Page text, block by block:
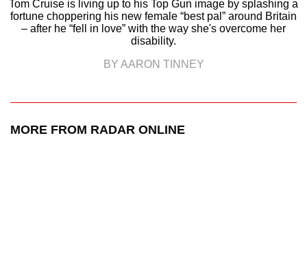
Tom Cruise is living up to his Top Gun image by splashing a
fortune choppering his new female “best pal” around Britain
– after he “fell in love” with the way she's overcome her
disability.
BY AARON TINNEY
MORE FROM RADAR ONLINE